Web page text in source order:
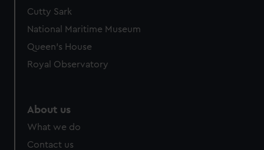
Cutty Sark
National Maritime Museum
Queen's House
Royal Observatory
About us
What we do
Contact us